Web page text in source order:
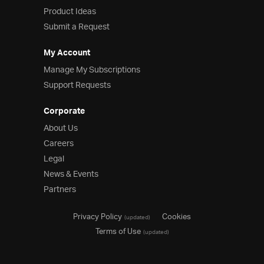
Product Ideas
Reference Applications
Customer Stories
Webinars
eBook & Whitepapers
Events
Free Trials
Pricing
Product Pricing / Buy Online
Contact Us
Product Ideas
Submit a Request
My Account
Manage My Subscriptions
Support Requests
Corporate
About Us
Careers
Legal
News & Events
Partners
Privacy Policy(updated)
Cookies
Terms of Use(updated)